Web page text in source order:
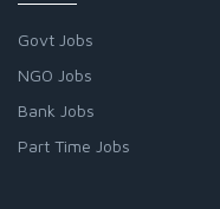
Govt Jobs
NGO Jobs
Bank Jobs
Part Time Jobs